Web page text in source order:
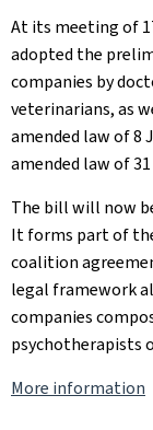
At its meeting of
adopted the
companies by
veterinarians, as
amended law of 8
amended law of
The bill will now
It forms part of
coalition
legal framework
companies
psychotherapists
More information